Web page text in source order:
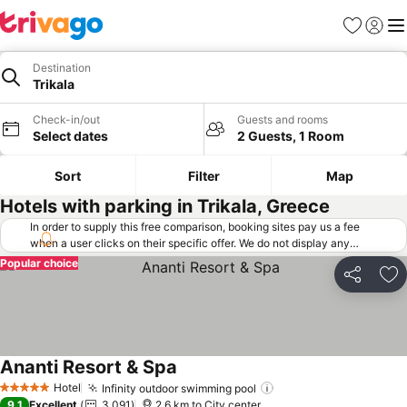
Favorites
Sign in
Destination
Trikala
Check-in/out
Select dates
Guests and rooms
2 Guests, 1 Room
Sort Filter Map
Hotels with parking in Trikala, Greece
In order to supply this free comparison, booking sites pay us a fee
when a user clicks on their specific offer. We do not display any
offers (including cheaper offers) that do not meet our minimum fee
requirements. Cheaper offers may on occasion be available under
"More deals" as we request updated offers from online booking sites
Share
Popular choice
5 Stars Hotel Infinity outdoor swimming pool
Ananti Resort & Spa